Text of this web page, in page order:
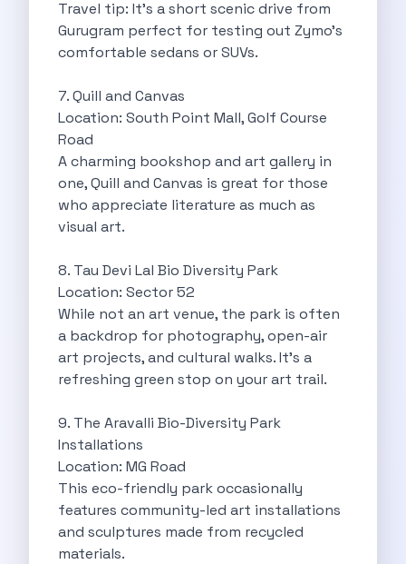
Underrated Road Trip Destinations Near Bangalore
Road Trips For Shopping Lovers In
Best Places To Eat In Bangalore
Ford Figo Aspire The Perfect Blend
Bangalore Airport Car Rental The Best
Life Of A Traveler Embracing The
Why Budget Travelers Should Not Travel
Unlocking Freedom Renting A Triber Car
Adventure Trail To Rishikesh Road Trip
Exploring Hyderabad S Treasures A Self
What Works For A Perfect Road
Why You Should Visit Surat On
Exclusive Luxury Car Rental Redefining Self
5 Powerful Reasons To Travel With
Kid Friendly Places To Visit In
Online Car Booking In Udupi Discover
Want To Get Away From Work
Midnight Drives In Mumbai Late Night
Online Car Booking In Guwahati Your
Best Summer Destinations For Self Drive
Family Friendly Places In Bangalore You
Couples Romantic Drives Near Gurugram
11 Days Road Trip Delhi To
Travel tip: It’s a short scenic drive from
Gurugram perfect for testing out Zymo’s
comfortable sedans or SUVs.
7. Quill and Canvas
Location: South Point Mall, Golf Course
Road
A charming bookshop and art gallery in
one, Quill and Canvas is great for those
who appreciate literature as much as
visual art.
8. Tau Devi Lal Bio Diversity Park
Location: Sector 52
While not an art venue, the park is often
a backdrop for photography, open-air
art projects, and cultural walks. It’s a
refreshing green stop on your art trail.
9. The Aravalli Bio-Diversity Park
Installations
Location: MG Road
This eco-friendly park occasionally
features community-led art installations
and sculptures made from recycled
materials.